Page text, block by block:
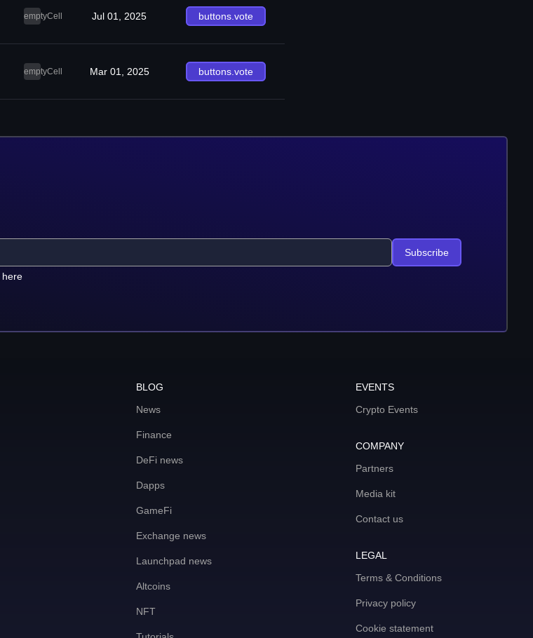
emptyCell Jul 01, 2025 buttons.vote
emptyCell Mar 01, 2025 buttons.vote
here
Subscribe
BLOG
News
Finance
DeFi news
Dapps
GameFi
Exchange news
Launchpad news
Altcoins
NFT
EVENTS
Crypto Events
COMPANY
Partners
Media kit
Contact us
LEGAL
Terms & Conditions
Privacy policy
Cookie statement